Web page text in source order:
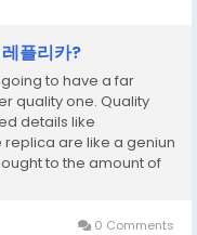
플리카?
to have a far
quality one. Quality
details like
are like a geniun
to the amount of
0 Comments